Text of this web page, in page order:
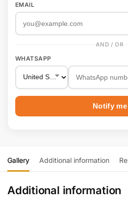
EMAIL
AND / OR
WHATSAPP
Notify me
Gallery Additional information
Additional information